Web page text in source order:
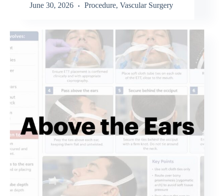
June 30, 2026 Procedure, Vascular Surgery